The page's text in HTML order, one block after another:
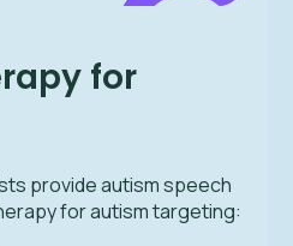
for
provide autism speech
for autism targeting: